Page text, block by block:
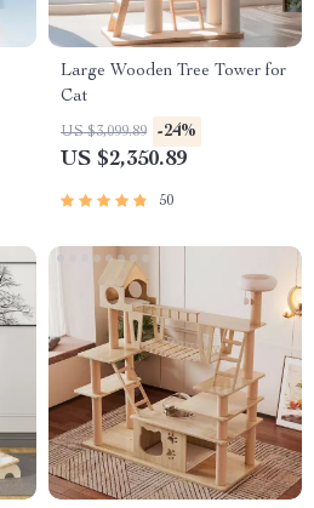
Large Wooden Tree Tower for
Cat
US $3,099.89 -24%
US $2,350.89
50